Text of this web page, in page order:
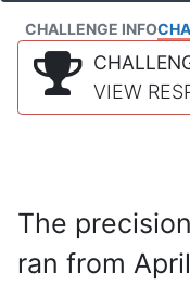
CHALLENGE INFO
VIEW
The
ran from